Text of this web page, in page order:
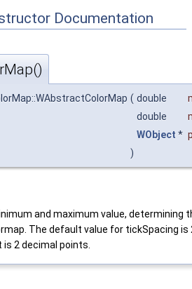
Documentation
( double
double
WObject *
)
and maximum value, determining
The default value for tickSpacing is
2 decimal points.